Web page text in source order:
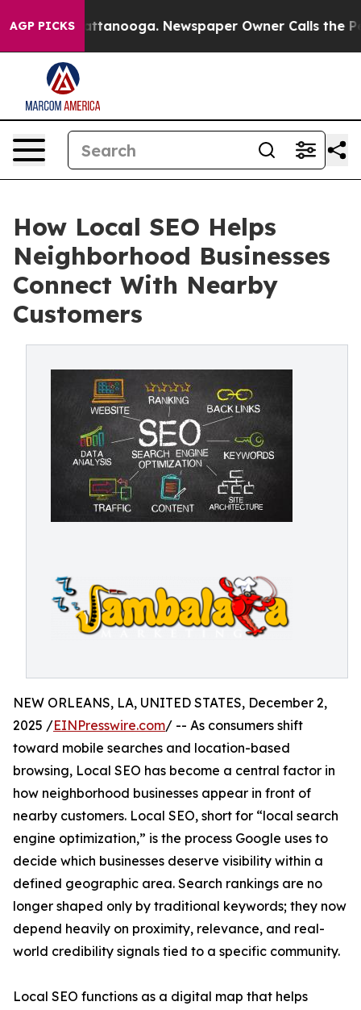
AGP PICKS
in Chattanooga. Newspaper Owner Calls the People
How Local SEO Helps
Neighborhood Businesses
Connect With Nearby
Customers
NEW ORLEANS, LA, UNITED STATES, December 2,
2025 /EINPresswire.com/ -- As consumers shift
toward mobile searches and location-based
browsing, Local SEO has become a central factor in
how neighborhood businesses appear in front of
nearby customers. Local SEO, short for “local search
engine optimization,” is the process Google uses to
decide which businesses deserve visibility within a
defined geographic area. Search rankings are no
longer shaped only by traditional keywords; they now
depend heavily on proximity, relevance, and real-
world credibility signals tied to a specific community.
Local SEO functions as a digital map that helps